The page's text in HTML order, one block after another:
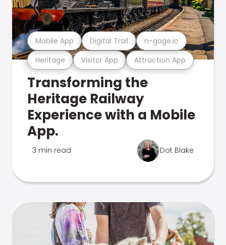
Heritage Visitor App Attraction App
Mobile App Digital Trail n-gage.io
Transforming the
Heritage Railway
Experience with a Mobile
App.
3 min read Dot Blake